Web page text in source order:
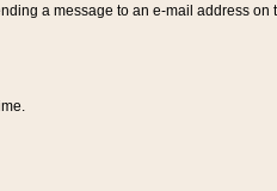
a message to an e-mail address